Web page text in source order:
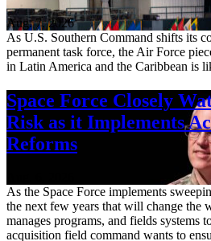
Aug. 7, 2026
As U.S. Southern Command shifts its
permanent task force, the Air Force
in Latin America and the Caribbean is
Space Force Closely
Risk as it Implements
Reforms
As the Space Force implements
the next few years that will change the
manages programs, and fields systems
acquisition field command wants to